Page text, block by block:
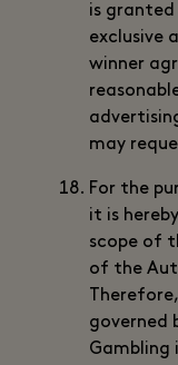
is granted
exclusive
winner
may
For the
it is
scope of
of the
governed
Gambling